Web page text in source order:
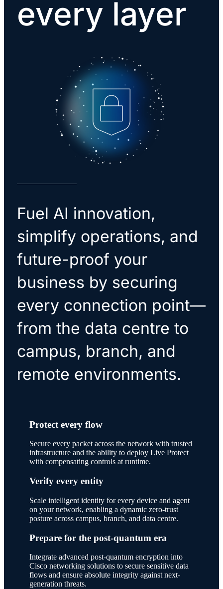
every layer
Fuel AI innovation,
simplify operations, and
future-proof your
business by securing
every connection point—
from the data centre to
campus, branch, and
remote environments.
Protect every flow
Secure every packet across the network with trusted
infrastructure and the ability to deploy Live Protect
with compensating controls at runtime.
Verify every entity
Scale intelligent identity for every device and agent
on your network, enabling a dynamic zero-trust
posture across campus, branch, and data centre.
Prepare for the post-quantum era
Integrate advanced post-quantum encryption into
Cisco networking solutions to secure sensitive data
flows and ensure absolute integrity against next-
generation threats.